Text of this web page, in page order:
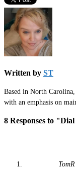
Written by ST
Based in North
with an emphasis on
8 Responses to
TomR